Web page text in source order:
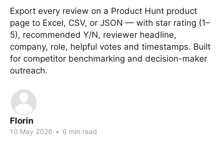
Export every review on a Product Hunt product
page to Excel, CSV, or JSON — with star rating (1–
5), recommended Y/N, reviewer headline,
company, role, helpful votes and timestamps. Built
for competitor benchmarking and decision-maker
outreach.
Florin
10 May 2026 • 6 min read